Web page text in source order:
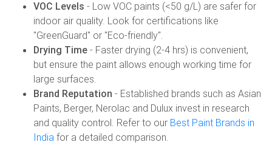
VOC Levels - Low VOC paints (<50 g/L) are safer for
indoor air quality. Look for certifications like
"GreenGuard" or "Eco-friendly".
Drying Time - Faster drying (2-4 hrs) is convenient,
but ensure the paint allows enough working time for
large surfaces.
Brand Reputation - Established brands such as Asian
Paints, Berger, Nerolac and Dulux invest in research
and quality control. Refer to our Best Paint Brands in
India for a detailed comparison.